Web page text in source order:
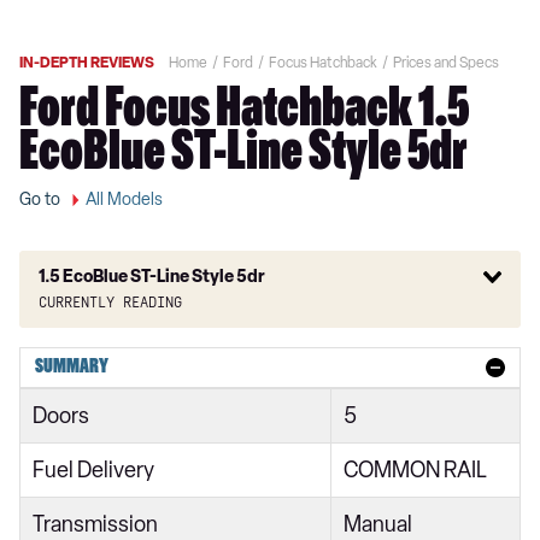
IN-DEPTH REVIEWS Home Ford Focus Hatchback Prices and Specs
Ford Focus Hatchback 1.5
EcoBlue ST-Line Style 5dr
Go to All Models
1.5 EcoBlue ST-Line Style 5dr
Currently reading
1.0 EcoBoost 85 Style 5dr
1.0 EcoBoost 100 Style 5dr
1.0 EcoBoost 125 Style 5dr Auto
1.5 EcoBlue 120 Style 5dr Auto
SUMMARY
Doors 5
Fuel Delivery COMMON RAIL
Transmission Manual